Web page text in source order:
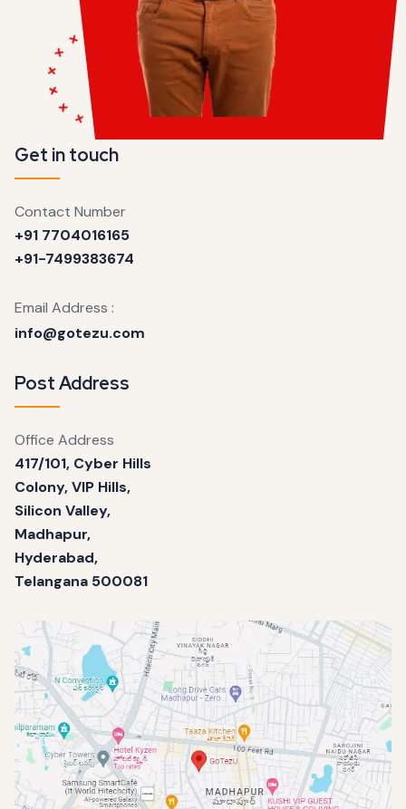
Get in touch
Contact Number
+91 7704016165
+91-7499383674
Email Address :
info@gotezu.com
Post Address
Office Address
417/101, Cyber Hills
Colony, VIP Hills,
Silicon Valley,
Madhapur,
Hyderabad,
Telangana 500081